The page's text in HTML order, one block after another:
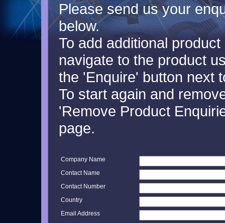
Please send us your
below.
To add additional
navigate to the product
the 'Enquire' button next
To start again and
'Remove Product
page.
Company Name
Contact Name
Contact Number
Country
Email Address